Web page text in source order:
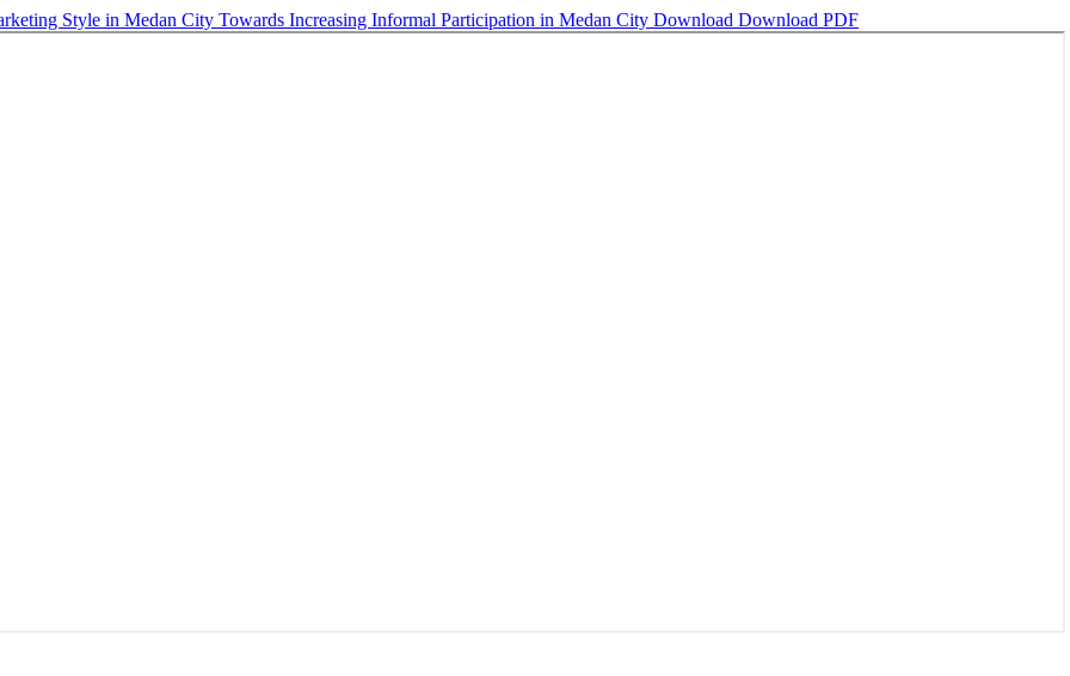
Style in Medan City Towards Increasing Informal Participation in Medan City Download Download PDF